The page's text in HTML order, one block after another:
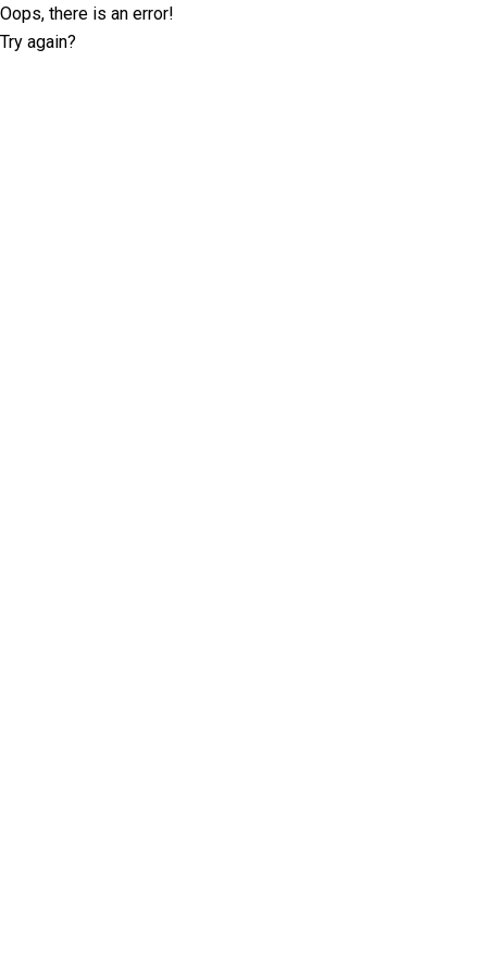
Oops, there is an error!
Try again?